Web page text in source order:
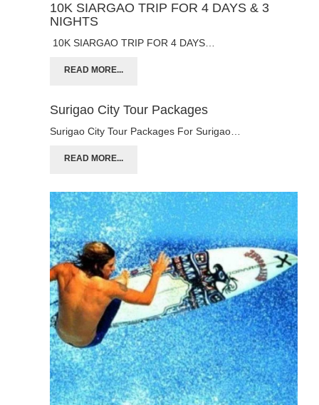
10K SIARGAO TRIP FOR 4 DAYS & 3
NIGHTS
10K SIARGAO TRIP FOR 4 DAYS…
READ MORE...
Surigao City Tour Packages
Surigao City Tour Packages For Surigao…
READ MORE...